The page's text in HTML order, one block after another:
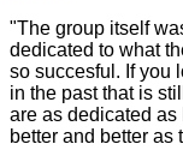
"The group itself
dedicated to what
so succesful. If you
in the past that is
are as dedicated as
better and better as